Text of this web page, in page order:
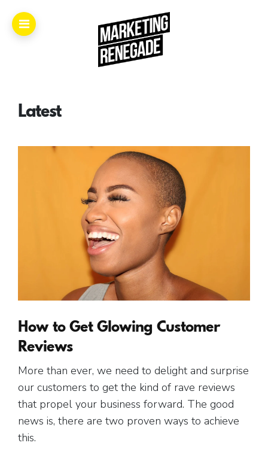
Book.
Free Gift.
Latest
How to Get Glowing Customer
Reviews
More than ever, we need to delight and surprise
our customers to get the kind of rave reviews
that propel your business forward. The good
news is, there are two proven ways to achieve
this.